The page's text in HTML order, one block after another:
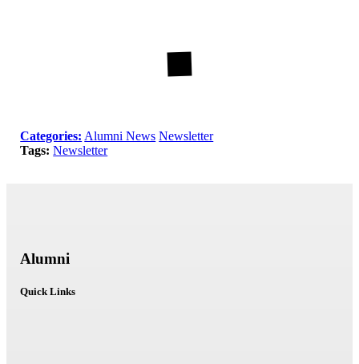
Categories: Alumni News Newsletter
Tags: Newsletter
Alumni
Quick Links